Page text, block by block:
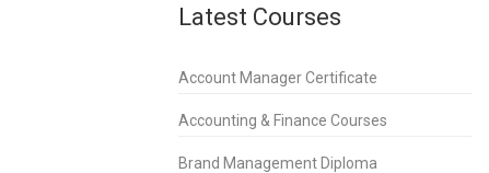
Latest Courses
Account Manager Certificate
Accounting & Finance Courses
Brand Management Diploma